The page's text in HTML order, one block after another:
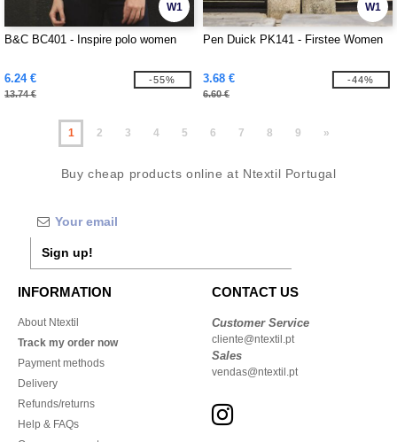
W1
B&C BC401 - Inspire polo women
6.24 €
13.74 €
-55%
W1
Pen Duick PK141 - Firstee Women
3.68 €
6.60 €
-44%
1 2 3 4 5 6 7 8 9 »
Buy cheap products online at Ntextil Portugal
Sign up!
INFORMATION
About Ntextil
Track my order now
Payment methods
Delivery
Refunds/returns
Help & FAQs
CONTACT US
Customer Service
cliente@ntextil.pt
Sales
vendas@ntextil.pt